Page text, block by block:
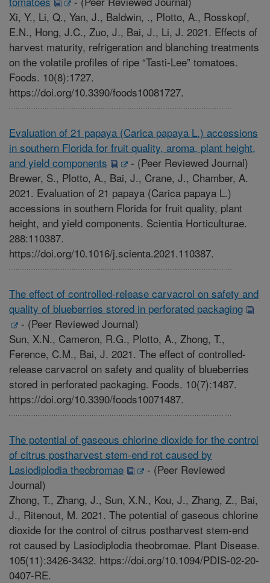
Xi, Y., Li, Q., Yan, J., Baldwin, ., Plotto, A., Rosskopf,
E.N., Hong, J.C., Zuo, J., Bai, J., Li, J. 2021. Effects of
harvest maturity, refrigeration and blanching treatments
on the volatile profiles of ripe “Tasti-Lee” tomatoes.
Foods. 10(8):1727.
https://doi.org/10.3390/foods10081727.
Evaluation of 21 papaya (Carica papaya L.) accessions
in southern Florida for fruit quality, aroma, plant height,
and yield components
- (Peer Reviewed Journal)
Brewer, S., Plotto, A., Bai, J., Crane, J., Chamber, A.
2021. Evaluation of 21 papaya (Carica papaya L.)
accessions in southern Florida for fruit quality, plant
height, and yield components. Scientia Horticulturae.
288:110387.
https://doi.org/10.1016/j.scienta.2021.110387.
The effect of controlled-release carvacrol on safety and
quality of blueberries stored in perforated packaging
- (Peer Reviewed Journal)
Sun, X.N., Cameron, R.G., Plotto, A., Zhong, T.,
Ference, C.M., Bai, J. 2021. The effect of controlled-
release carvacrol on safety and quality of blueberries
stored in perforated packaging. Foods. 10(7):1487.
https://doi.org/10.3390/foods10071487.
The potential of gaseous chlorine dioxide for the control
of citrus postharvest stem-end rot caused by
Lasiodiplodia theobromae
- (Peer Reviewed
Journal)
Zhong, T., Zhang, J., Sun, X.N., Kou, J., Zhang, Z., Bai,
J., Ritenout, M. 2021. The potential of gaseous chlorine
dioxide for the control of citrus postharvest stem-end
rot caused by Lasiodiplodia theobromae. Plant Disease.
105(11):3426-3432. https://doi.org/10.1094/PDIS-02-20-
0407-RE.